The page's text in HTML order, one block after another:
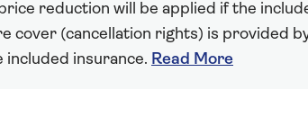
reduction will be applied if the
cover (cancellation rights) is provided
included insurance. Read More